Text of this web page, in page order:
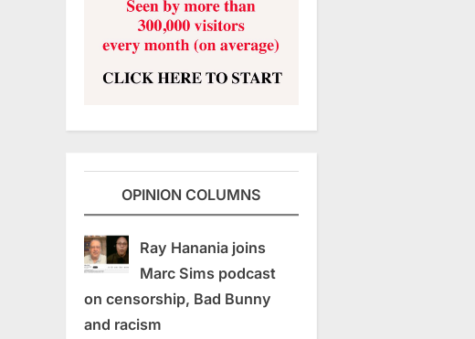
OPINION COLUMNS
Ray Hanania joins
Marc Sims podcast
on censorship, Bad Bunny
and racism